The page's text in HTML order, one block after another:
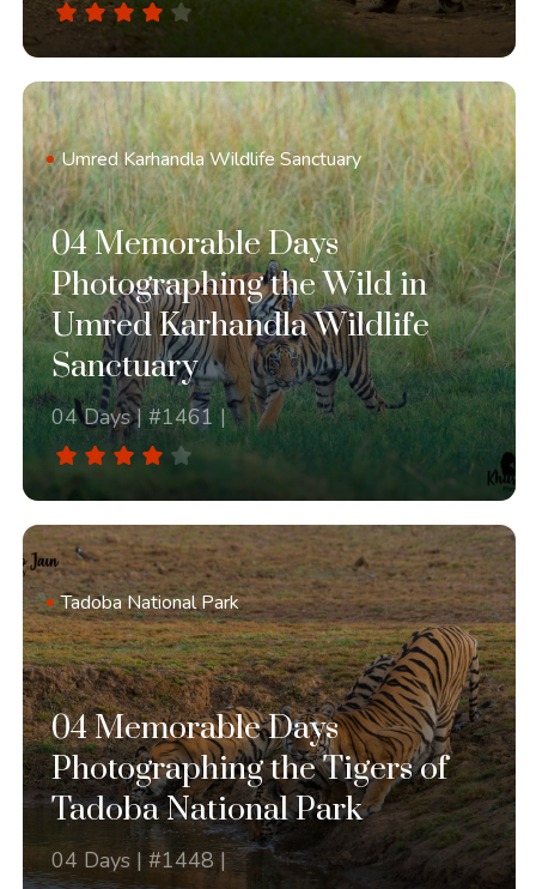
Umred Karhandla Wildlife Sanctuary
04 Memorable Days
Photographing the Wild in
Umred Karhandla Wildlife
Sanctuary
04 Days | #1461 |
Tadoba National Park
04 Memorable Days
Photographing the Tigers of
Tadoba National Park
04 Days | #1448 |